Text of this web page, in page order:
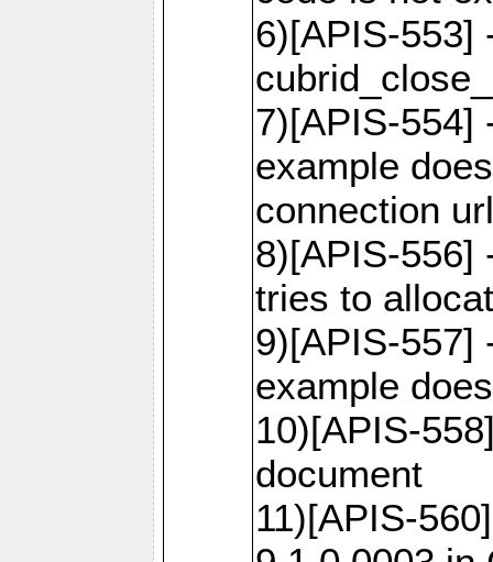
6)[APIS-553]
7)[APIS-554]
example
connection
8)[APIS-556]
tries to
9)[APIS-557]
example
10)[APIS-
document
11)[APIS-